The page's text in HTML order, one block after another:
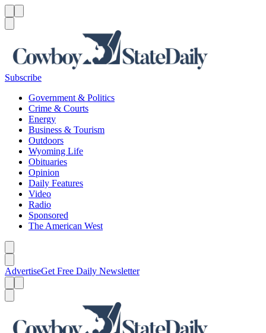
Subscribe
Government & Politics
Crime & Courts
Energy
Business & Tourism
Outdoors
Wyoming Life
Obituaries
Opinion
Daily Features
Video
Radio
Sponsored
The American West
AdvertiseGet Free Daily Newsletter